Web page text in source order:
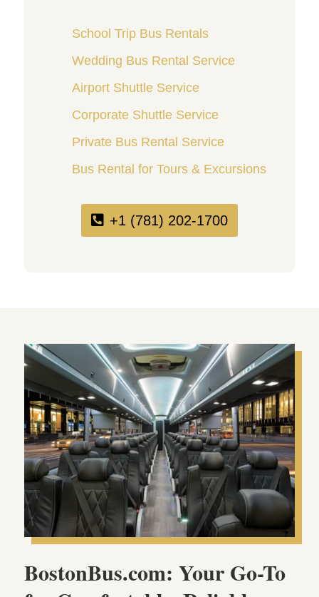
School Trip Bus Rentals
Wedding Bus Rental Service
Airport Shuttle Service
Corporate Shuttle Service
Private Bus Rental Service
Bus Rental for Tours & Excursions
+1 (781) 202-1700
BostonBus.com: Your Go-To